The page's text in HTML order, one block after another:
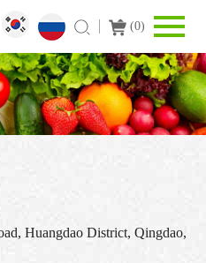
(0)
Huangdao District, Qingdao,